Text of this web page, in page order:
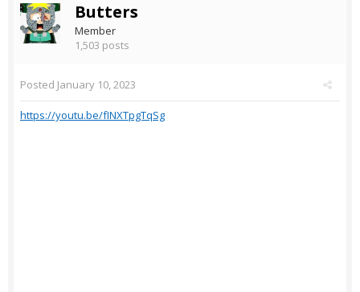
Butters
Member
1,503 posts
Posted January 10, 2023
https://youtu.be/fINXTpgTqSg